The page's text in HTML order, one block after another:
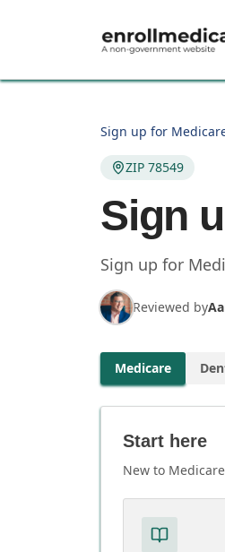
Sign up for
ZIP 78549
Sign
Sign up for
Reviewed by
Medicare
Start here
New to